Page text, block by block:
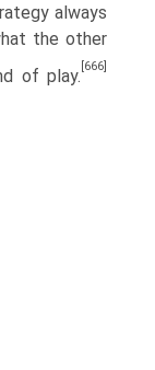
always
the other
of play.
[666]